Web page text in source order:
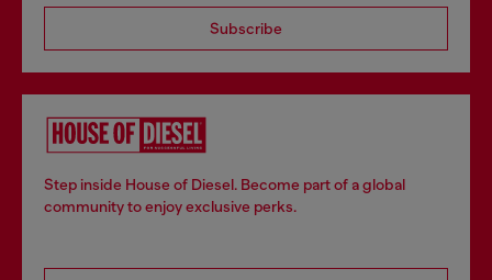
Subscribe
Step inside House of Diesel. Become part of a global
community to enjoy exclusive perks.